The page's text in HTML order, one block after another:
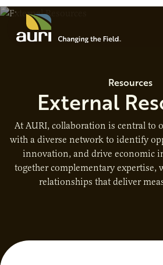
Skip to main content
Resources
External
At AURI, collaboration is central to
with a diverse network to identify
innovation, and drive economic
together complementary expertise,
relationships that deliver